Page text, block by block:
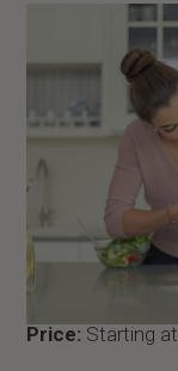
Price: Starting